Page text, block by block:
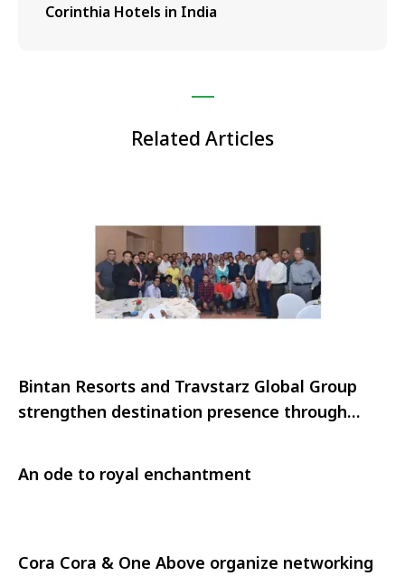
Corinthia Hotels in India
Related Articles
Bintan Resorts and Travstarz Global Group
strengthen destination presence through
An ode to royal enchantment
Cora Cora & One Above organize networking